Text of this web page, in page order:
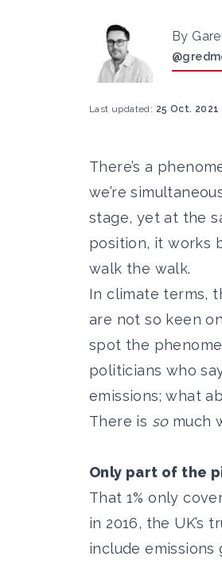
By
Last updated: 25 Oct. 2021
There’s a
we’re
stage, yet at the
position, it works
walk the walk.
In climate terms,
are not so keen
spot the
politicians who
emissions; what
There is somuch
Only part of the
That 1% only
in 2016, the UK’s
include